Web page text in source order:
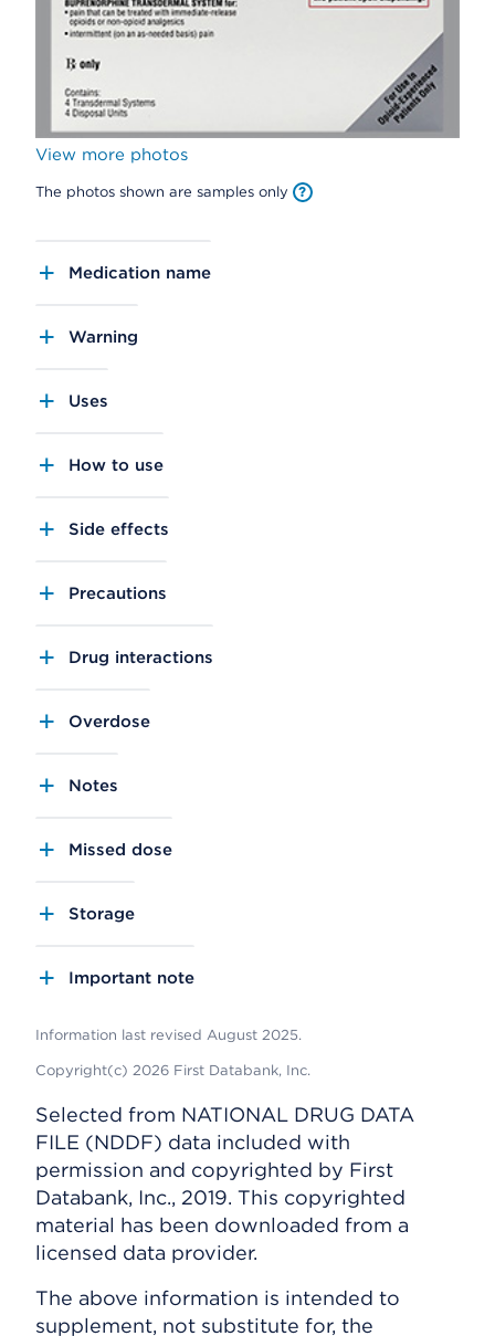
View more photos
The photos shown are samples only
Medication name
Warning
Uses
How to use
Side effects
Precautions
Drug interactions
Overdose
Notes
Missed dose
Storage
Important note
Information last revised August 2025.
Copyright(c) 2026 First Databank, Inc.
Selected from NATIONAL DRUG DATA
FILE (NDDF) data included with
permission and copyrighted by First
Databank, Inc., 2019. This copyrighted
material has been downloaded from a
licensed data provider.
The above information is intended to
supplement, not substitute for, the